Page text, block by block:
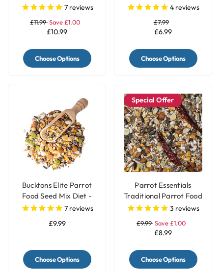
2Kg7reviews
£11.99Save £1.00
£10.99
Choose Options
Seed Mix
4 reviews
£7.99
£6.99
Choose Options
Bucktons Elite Parrot
Food Seed Mix Diet -
1.5kg7reviews
£9.99
Choose Options
Special Offer
Parrot Essentials
Traditional Parrot Food
Seed Mix - 1.5Kg
3 reviews
£9.99Save £1.00
£8.99
Choose Options